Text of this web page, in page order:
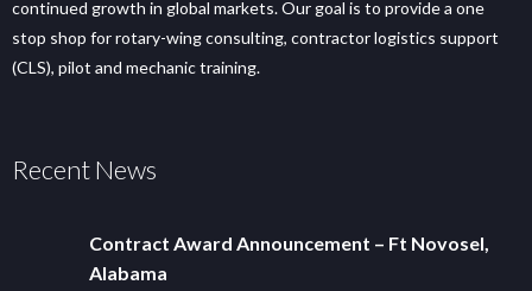
continued growth in global markets. Our goal is to provide a one
stop shop for rotary-wing consulting, contractor logistics support
(CLS), pilot and mechanic training.
Recent News
Contract Award Announcement – Ft Novosel,
Alabama